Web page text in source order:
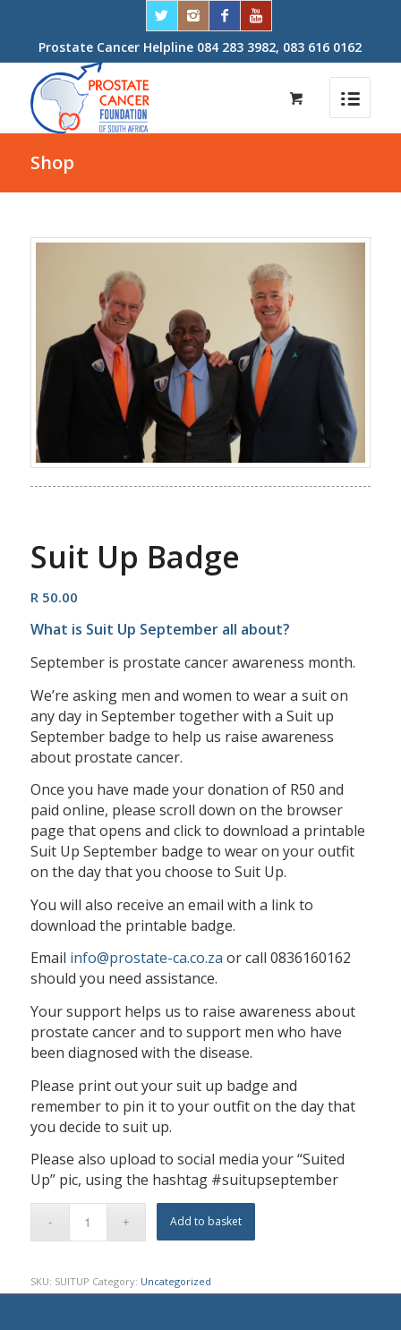
Prostate Cancer Helpline 084 283 3982, 083 616 0162
Shop
Suit Up Badge
R 50.00
What is Suit Up September all about?
September is prostate cancer awareness month.
We’re asking men and women to wear a suit on
any day in September together with a Suit up
September badge to help us raise awareness
about prostate cancer.
Once you have made your donation of R50 and
paid online, please scroll down on the browser
page that opens and click to download a printable
Suit Up September badge to wear on your outfit
on the day that you choose to Suit Up.
You will also receive an email with a link to
download the printable badge.
Email info@prostate-ca.co.za or call 0836160162
should you need assistance.
Your support helps us to raise awareness about
prostate cancer and to support men who have
been diagnosed with the disease.
Please print out your suit up badge and
remember to pin it to your outfit on the day that
you decide to suit up.
Please also upload to social media your “Suited
Up” pic, using the hashtag #suitupseptember
Add to basket
SKU: SUITUP Category: Uncategorized